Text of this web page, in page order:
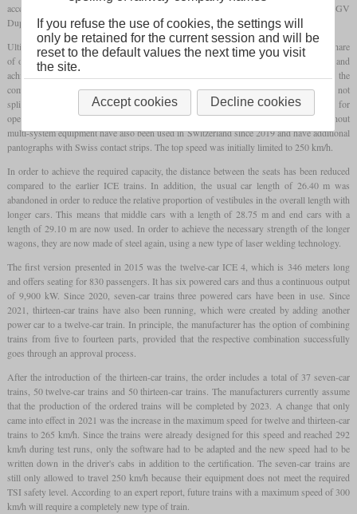
acceptance. The designs came from Alstom, among others, with the AGV and TGV
Duplex that had already been developed.
Ultimately, Siemens emerged as the winner, with Bombardier as the supplier with a share
of one third. As with the ICE 3, about every second car is powered on all four axles and
achieves a continuous output of 1,650 kW. In contrast to the predecessor, however, the
complete power train technology of the AC version is located in the power cars and is not
split over several cars. Only in the case of the multi-system version is the machinery for
operation under direct current located in the non-powered carriages. Some trains without
multi-system equipment have also been used in Switzerland since 2019 and have additional
pantographs with Swiss contact strips. The top speed was initially limited to 250 km/h.
In order to achieve the required capacity, the distance between the seats has been reduced
compared to the earlier ICE trains. In addition, the usual car length of 26.40 m was
abandoned in order to reduce the relative proportion of vestibules in the overall length with
longer cars. This means that middle cars with a length of 28.75 m and end cars with a
length of 29.10 m are now used. In order to achieve the necessary strength of the longer
wagons, they are now made of steel again, using a new type of laser welding technology.
The first version presented in 2015 was the twelve-car ICE 4, which is 346 meters long
and offers seating for 830 passengers. It has six powered cars and thus a continuous output
of 9,900 kW. Since 2020, seven-car trains three powered cars have been in use. Since
2021, thirteen-car trains have also been running, which were created by adding another
power car to a twelve-car train. In principle, the manufacturer has the option of combining
trains from five to fourteen parts, provided that the respective combination successfully
goes through an approval process.
After the introduction of the thirteen-car trains, the order includes a total of 37 seven-car
trains, 50 twelve-car trains and 50 thirteen-car trains. The manufacturers currently assume
that the production of the ordered trains will be completed by 2023. A change that only
came into effect in 2021 was the increase in the maximum speed for twelve and thirteen-car
trains to 265 km/h. Since the trains were already designed for this speed and reached 292
km/h during test runs, only the software had to be adapted and the new speed had to be
written down in the driver's cabs in addition to the certification. The seven-car trains are
still only allowed to travel 250 km/h because their equipment does not meet the required
TSI safety level. According to an expert report, future trains with a maximum speed of 300
km/h will require a completely new type of train.
If you refuse the use of cookies, the settings will
only be retained for the current session and will be
reset to the default values the next time you visit
the site.
Accept cookies Decline cookies